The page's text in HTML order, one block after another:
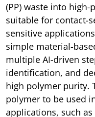
(PP) waste into
suitable for contact-
sensitive
simple material-
multiple AI-driven
identification, and
high polymer purity.
polymer to be used
applications, such